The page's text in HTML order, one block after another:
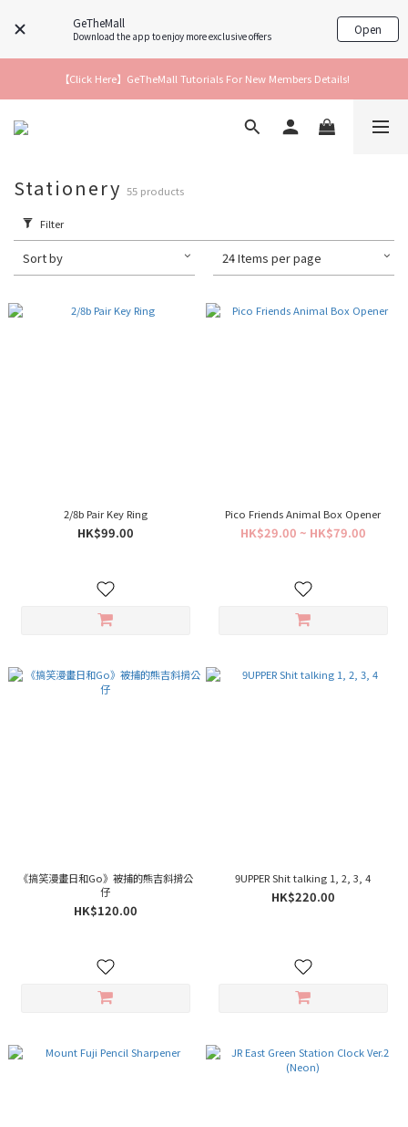
GeTheMall
Download the app to enjoy more exclusive offers Open
【Click Here】GeTheMall Tutorials For New Members Details!
Stationery 55 products
Filter
Sort by 24 Items per page
2/8b Pair Key Ring
HK$99.00
Pico Friends Animal Box Opener
HK$29.00 ~ HK$79.00
《搞笑漫畫日和Go》被捕的熊吉斜揹公
仔
HK$120.00
9UPPER Shit talking 1, 2, 3, 4
HK$220.00